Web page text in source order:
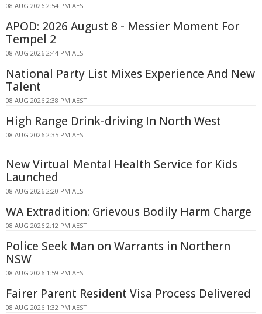
08 AUG 2026 2:54 PM AEST
APOD: 2026 August 8 - Messier Moment For
Tempel 2
08 AUG 2026 2:44 PM AEST
National Party List Mixes Experience And New
Talent
08 AUG 2026 2:38 PM AEST
High Range Drink-driving In North West
08 AUG 2026 2:35 PM AEST
New Virtual Mental Health Service for Kids
Launched
08 AUG 2026 2:20 PM AEST
WA Extradition: Grievous Bodily Harm Charge
08 AUG 2026 2:12 PM AEST
Police Seek Man on Warrants in Northern
NSW
08 AUG 2026 1:59 PM AEST
Fairer Parent Resident Visa Process Delivered
08 AUG 2026 1:32 PM AEST